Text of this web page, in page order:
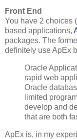
Front End
You have 2 choices
based applications,
packages. The
definitely use ApEx
Oracle
rapid web
Oracle
limited
develop and
that are both
ApEx is, in my